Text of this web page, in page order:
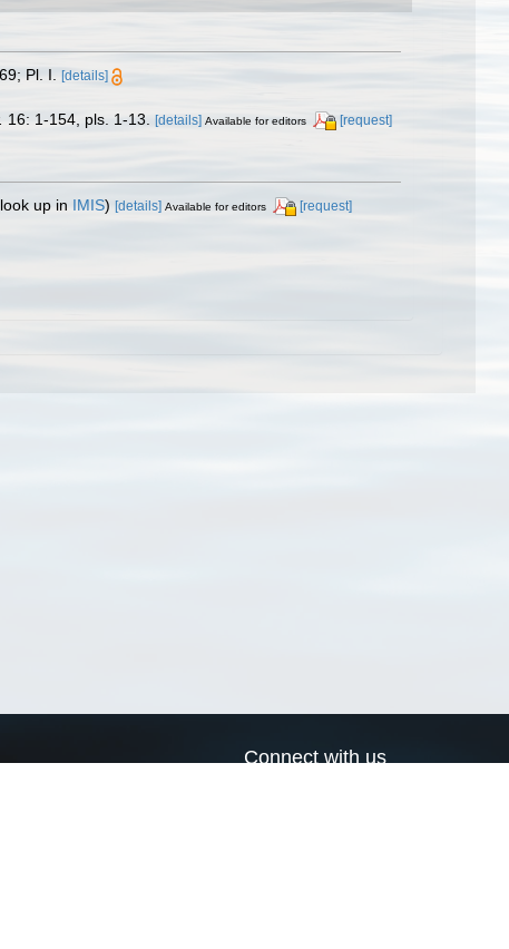
Pl. I. [details]
16: 1-154, pls. 1-13. [details] Available for editors [request]
up in IMIS) [details] Available for editors [request]
Connect with us